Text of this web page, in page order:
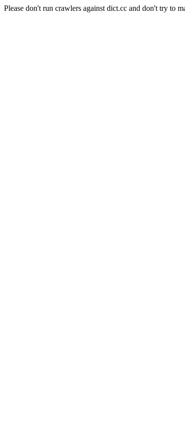
Please don't run crawlers against dict.cc and don't try to